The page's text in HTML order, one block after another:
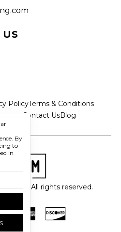
US
PolicyTerms & Conditions
Contact UsBlog
Co. All rights reserved.
By
to
in